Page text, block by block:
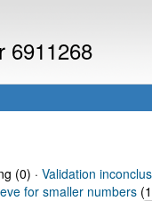
6911268
(0) · Validation
for smaller numbers